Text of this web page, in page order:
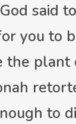
said
you to
the plant
to